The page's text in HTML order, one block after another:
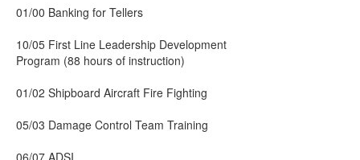
01/00 Banking for Tellers
10/05 First Line Leadership Development
Program (88 hours of instruction)
01/02 Shipboard Aircraft Fire Fighting
05/03 Damage Control Team Training
06/07 ADSI